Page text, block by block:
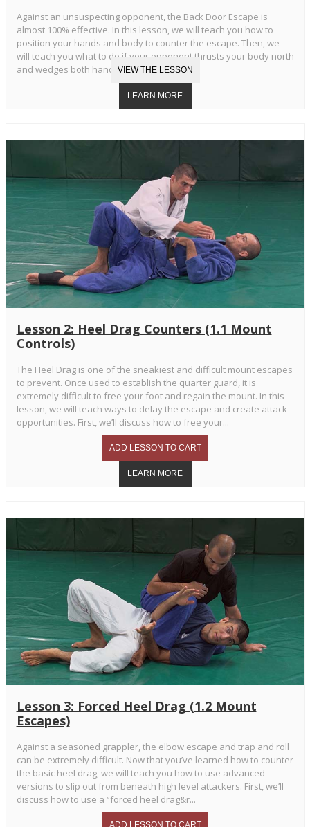
Against an unsuspecting opponent, the Back Door Escape is
almost 100% effective. In this lesson, we will teach you how to
position your hands and body to counter the escape. Then, we
will teach you what to do if your opponent thrusts your body north
and wedges both hands in your armpits.
Lesson 2: Heel Drag Counters (1.1 Mount
Controls)
The Heel Drag is one of the sneakiest and difficult mount escapes
to prevent. Once used to establish the quarter guard, it is
extremely difficult to free your foot and regain the mount. In this
lesson, we will teach ways to delay the escape and create attack
opportunities. First, we’ll discuss how to free your...
Lesson 3: Forced Heel Drag (1.2 Mount
Escapes)
Against a seasoned grappler, the elbow escape and trap and roll
can be extremely difficult. Now that you’ve learned how to counter
the basic heel drag, we will teach you how to use advanced
versions to slip out from beneath high level attackers. First, we’ll
discuss how to use a “forced heel drag&r...